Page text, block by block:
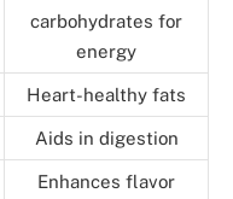
carbohydrates for
energy
Heart-healthy fats
Aids in digestion
Enhances flavor